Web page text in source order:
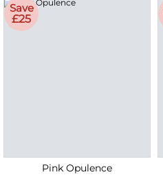
Save
£25
Pink Opulence